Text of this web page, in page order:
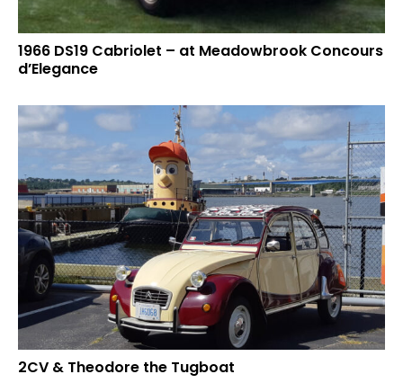
1966 DS19 Cabriolet – at Meadowbrook Concours
d’Elegance
2CV & Theodore the Tugboat